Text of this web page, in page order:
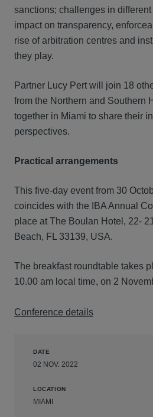
sanctions; challenges in
impact on transparency,
rise of arbitration centres and
they play.
Partner Lucy Pert will join 18
from the Northern and Southern
together in Miami to share their
perspectives.
Practical arrangements
This five-day event from 30
coincides with the IBA Annual
place at The Boulan Hotel, 22-
Beach, FL 33139, USA.
The breakfast roundtable takes
10.00 am local time, on 2
Conference details
DATE
02 NOV. 2022
LOCATION
MIAMI